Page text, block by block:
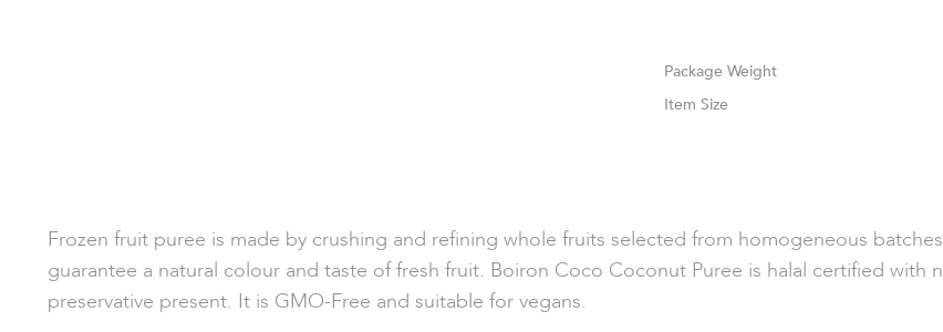
Weight
Size
Frozen fruit puree is made by crushing and refining whole fruits selected from homogeneous
guarantee a natural colour and taste of fresh fruit. Boiron Coco Coconut Puree is halal certified with
preservative present. It is GMO-Free and suitable for vegans.